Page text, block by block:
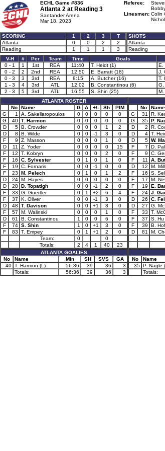
ECHL Game #836
Atlanta 2 at Reading 3
Santander Arena
Mar 18, 2023
Referee:
Linesmen: Colin
SCORING 1 2 3
T
Atlanta
0 0 2
2
Reading
1 1 1 3
SHOTS
Atlanta
Reading
V-H
# Per Team Time Goals
0 - 1
1 1st REA 11:40 T. Heidt (1) E.
0 - 2
2 2nd REA 12:50 E. Barratt (18) J.
0 - 3
3 3rd REA 8:15 A. Butcher (16) T.
1 - 3
4 3rd ATL 12:02 B. Constantinou (6) G.
2 - 3
5 3rd ATL 16:55 S. Shin (25) M.
ATLANTA ROSTER
No
Name G A +/- Sh
PIM
G
1 A. Sakellaropoulos 0 0 0 0
0
G
40 T. Harmon 0 0 0 0
0
D
5 B. Crowder 0 0 0 1
2
D
8 B. Wilde 0 0 -1 3
0
F
9 Z. Masson 0 0 0 1
0
D
11 Z. Yoder 0 0 0 0
15
F
12 T. Kobryn 0 0 0 2
0
F
16 C. Sylvester 0 1 0 1
0
F
19 C. Fornaris 0 0 -1 0
0
F
23 M. Pelech 0 1 0 1
2
D
24 M. Hayes 0 0 0 0
0
D
28 D. Topatigh 0 0 -1 2
0
F
33 G. Guertler 0 1 +2 6
4
F
37 K. Oliver 0 0 -1 3
0
D
48 T. Davison 0 0 +1 8
0
F
57 M. Walinski 0 0 0 1
0
D
61 B. Constantinou 1 0 0 6
0
F
74 S. Shin 1 0 +1 3
0
F
83 T. Empey 0 1 +1 2
0
Team:
0
0
Totals:
2 4 1 40
23
ATLANTA GOALIES
No
Name Min SH SVS
GA
40 T. Harmon (L) 56:36 39 36
3
Totals:
56:36 39 36 3
No
Name
G
31 R.
G
35 P.
D
2 R.
D
4 T.
D
5 W.
F
7 D.
F
9 C.
F
11 A.
D
12 M.
F
16 S.
F
17 M.
F
19 E.
F
24 J.
D
26 C.
D
27 G.
F
33 T.
F
37 S. Hu
F
39 B.
D
81 M.
No
Name
35 P. Nagle
Totals: